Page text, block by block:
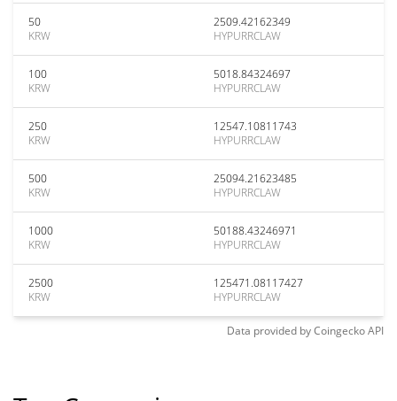
50
KRW
2509.42162349
HYPURRCLAW
100
KRW
5018.84324697
HYPURRCLAW
250
KRW
12547.10811743
HYPURRCLAW
500
KRW
25094.21623485
HYPURRCLAW
1000
KRW
50188.43246971
HYPURRCLAW
2500
KRW
125471.08117427
HYPURRCLAW
Data provided byCoingeckoAPI